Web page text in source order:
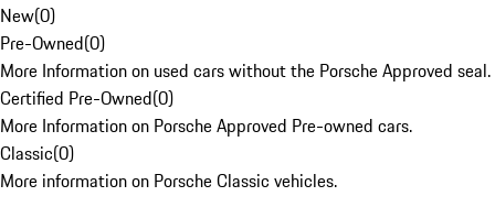
New(0)
Pre-Owned(0)
More Information on used cars without the Porsche Approved seal.
Certified Pre-Owned(0)
More Information on Porsche Approved Pre-owned cars.
Classic(0)
More information on Porsche Classic vehicles.